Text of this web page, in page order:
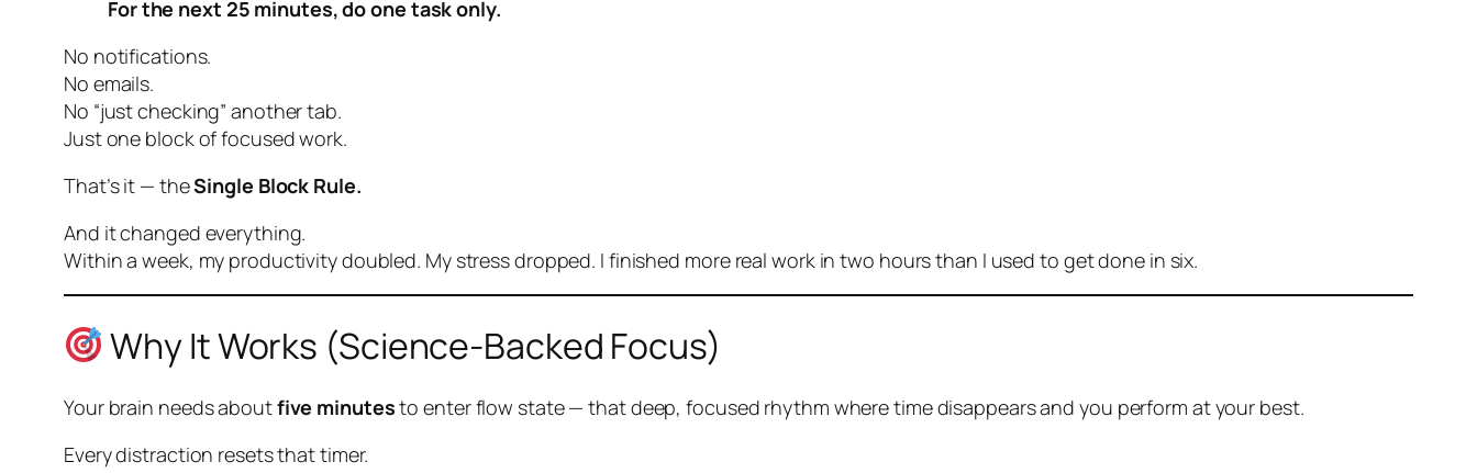
For the next 25 minutes, do one task only.
No notifications.
No emails.
No “just checking” another tab.
Justone blockof focused work.
That’s it — theSingle Block Rule.
And it changed everything.
Within a week, my productivity doubled. My stress dropped. I finished more real work in two hours than I used to get done in six.
Why It Works (Science-Backed Focus)
Your brain needs aboutfive minutesto enterflow state— that deep, focused rhythm where time disappears and you perform at your best.
Every distraction resets that timer.